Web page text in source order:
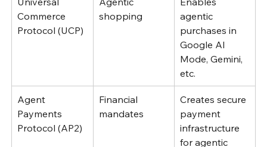
Commerce
Protocol (UCP)
shopping
agentic
purchases in
Google AI
Mode, Gemini,
etc.
Agent
Payments
Protocol (AP2)
Financial
mandates
Creates secure
payment
infrastructure
for agentic